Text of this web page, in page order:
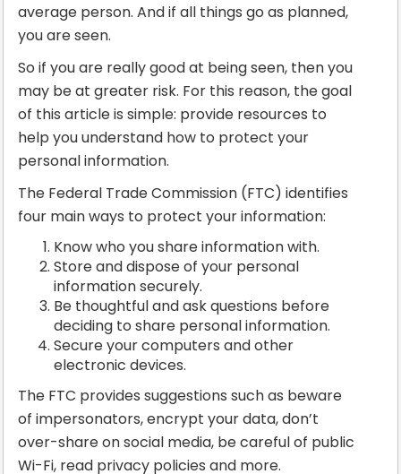
average person. And if all things go as planned,
you are seen.
So if you are really good at being seen, then you
may be at greater risk. For this reason, the goal
of this article is simple: provide resources to
help you understand how to protect your
personal information.
The Federal Trade Commission (FTC) identifies
four main ways to protect your information:
Know who you share information with.
Store and dispose of your personal
information securely.
Be thoughtful and ask questions before
deciding to share personal information.
Secure your computers and other
electronic devices.
The FTC provides suggestions such as beware
of impersonators, encrypt your data, don’t
over-share on social media, be careful of public
Wi-Fi, read privacy policies and more.